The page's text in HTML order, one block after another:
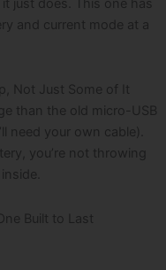
just does. This one has
and current mode at a
Not Just Some of It
than the old micro-USB
need your own cable).
you’re not throwing
Built to Last